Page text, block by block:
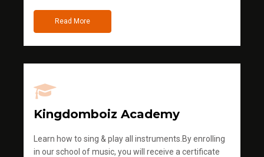
Read More
Kingdomboiz Academy
Learn how to sing & play all instruments.By enrolling
in our school of music, you will receive a certificate